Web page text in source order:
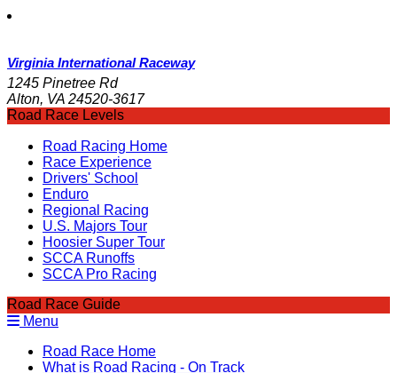
Virginia International Raceway
1245 Pinetree Rd
Alton, VA 24520-3617
Road Race Levels
Road Racing Home
Race Experience
Drivers' School
Enduro
Regional Racing
U.S. Majors Tour
Hoosier Super Tour
SCCA Runoffs
SCCA Pro Racing
Road Race Guide
Menu
Road Race Home
What is Road Racing - On Track